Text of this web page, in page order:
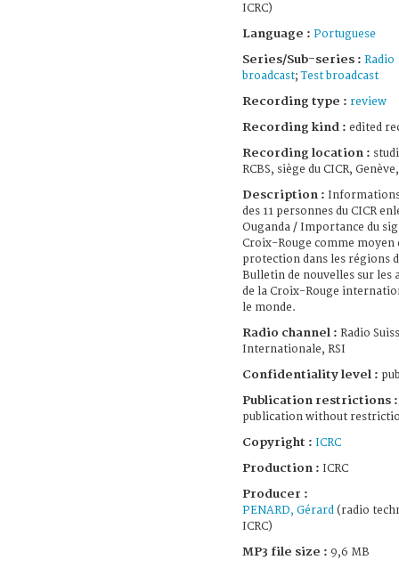
ICRC)
Language : Portuguese
Series/Sub-series : Radio
broadcast;Test broadcast
Recording type : review
Recording kind : edited
Recording location :
RCBS, siège du CICR,
Description :
des 11 personnes du CICR
Ouganda / Importance du
Croix-Rouge comme moyen
protection dans les régions
Bulletin de nouvelles sur les
de la Croix-Rouge
le monde.
Radio channel : Radio
Internationale, RSI
Confidentiality level :
Publication restrictions :
publication without
Copyright : ICRC
Production : ICRC
Producer :
PENARD, Gérard(radio
ICRC)
MP3 file size : 9,6 MB